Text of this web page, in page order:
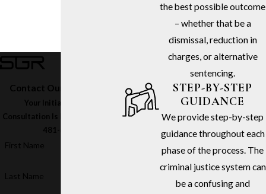
Contact Our Firm Today
Your Initial In-Office
Consultation Is Free – Call
481-6811
First Name
Last Name
the best possible outcome
– whether that be a
dismissal, reduction in
charges, or alternative
sentencing.
STEP-BY-STEP
GUIDANCE
We provide step-by-step
guidance throughout each
phase of the process. The
criminal justice system can
be a confusing and